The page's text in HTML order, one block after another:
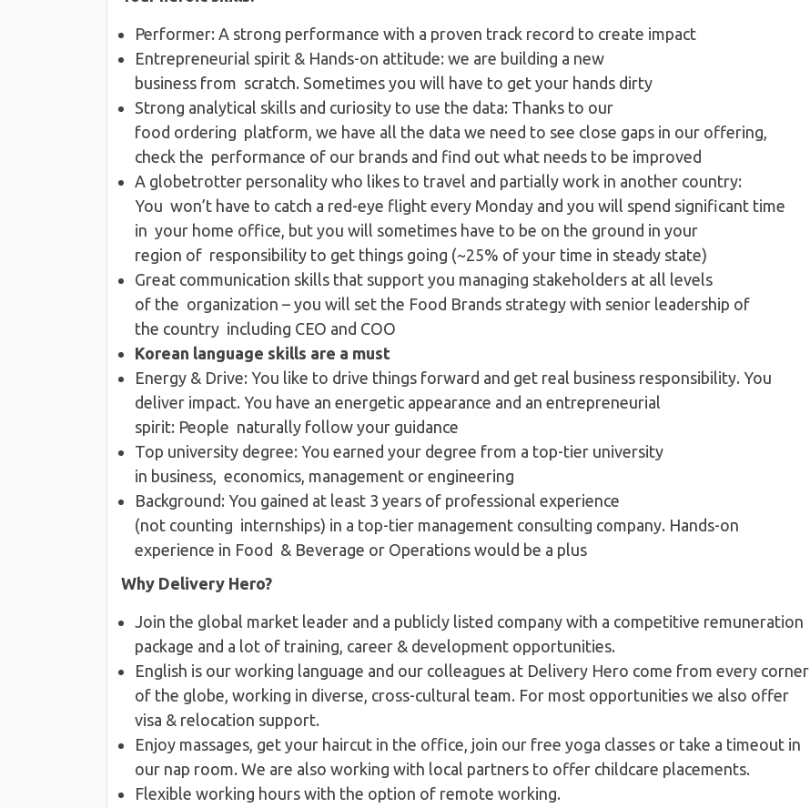
Performer​: A strong performance with a proven track record to create impact
Entrepreneurial spirit & Hands-on attitude​: we are building a new
business from scratch. Sometimes you will have to get your hands dirty
Strong analytical skills and curiosity to use the data​: Thanks to our
food ordering platform, we have all the data we need to see close gaps in our offering,
check the performance of our brands and find out what needs to be improved
A globetrotter personality​ who likes to travel and partially work in another country:
You won’t have to catch a red-eye flight every Monday and you will spend significant time
in your home office, but you will sometimes have to be on the ground in your
region of responsibility to get things going (~25% of your time in steady state)
Great communication skills​ that support you managing stakeholders at all levels
of the organization – you will set the Food Brands strategy with senior leadership of
the country including CEO and COO
Korean language skills are a must
Energy & Drive​: ​You like to drive things forward and get real business responsibility. You
deliver impact. ​You have an energetic appearance and an entrepreneurial
spirit: People naturally follow your guidance
Top university degree​: You earned your degree from a top-tier university
in business, economics, management or engineering
Background​: You gained at least 3 years of professional experience
(not counting internships) in a top-tier management consulting company. Hands-on
experience in Food & Beverage or Operations would be a plus
Why Delivery Hero?
Join the global market leader and a publicly listed company with a competitive remuneration
package and a lot of training, career & development opportunities.
English is our working language and our colleagues at Delivery Hero come from every corner
of the globe, working in diverse, cross-cultural team. For most opportunities we also offer
visa & relocation support.
Enjoy massages, get your haircut in the office, join our free yoga classes or take a timeout in
our nap room. We are also working with local partners to offer childcare placements.
Flexible working hours with the option of remote working.